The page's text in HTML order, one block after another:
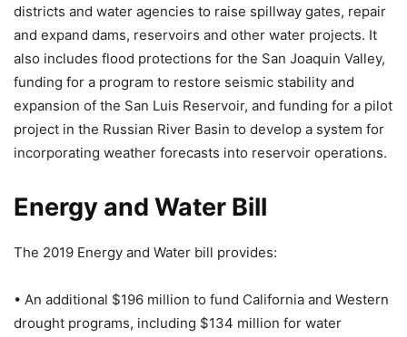
districts and water agencies to raise spillway gates, repair
and expand dams, reservoirs and other water projects. It
also includes flood protections for the San Joaquin Valley,
funding for a program to restore seismic stability and
expansion of the San Luis Reservoir, and funding for a pilot
project in the Russian River Basin to develop a system for
incorporating weather forecasts into reservoir operations.
Energy and Water Bill
The 2019 Energy and Water bill provides:
• An additional $196 million to fund California and Western
drought programs, including $134 million for water